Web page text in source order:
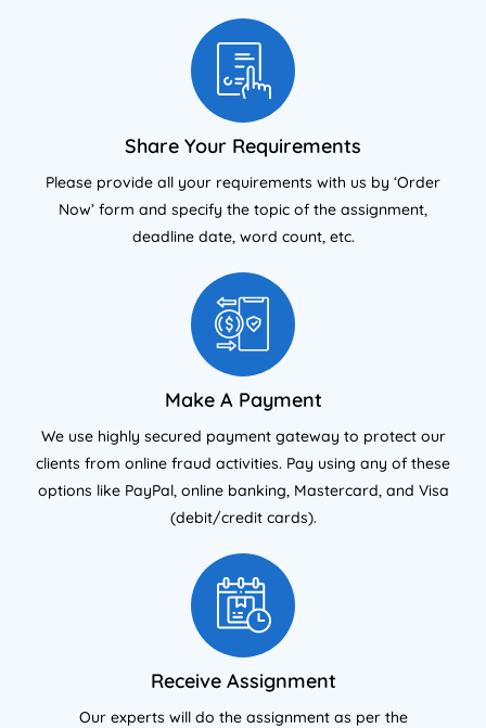
Share Your Requirements
Please provide all your requirements with us by ‘Order
Now’ form and specify the topic of the assignment,
deadline date, word count, etc.
Make A Payment
We use highly secured payment gateway to protect our
clients from online fraud activities. Pay using any of these
options like PayPal, online banking, Mastercard, and Visa
(debit/credit cards).
Receive Assignment
Our experts will do the assignment as per the